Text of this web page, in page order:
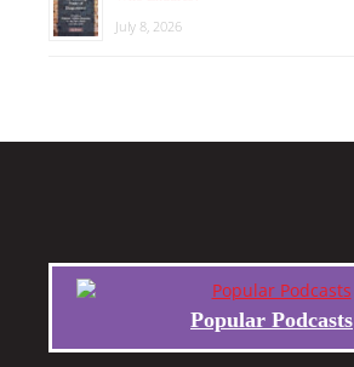
July 8, 2026
Popular Podcasts